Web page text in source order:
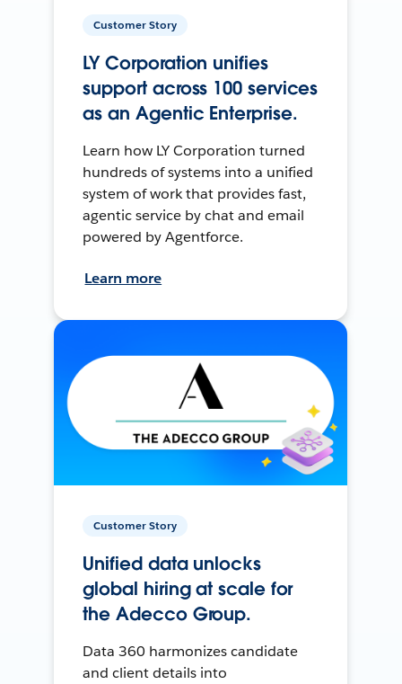
Customer Story
LY Corporation unifies
support across 100 services
as an Agentic Enterprise.
Learn how LY Corporation turned
hundreds of systems into a unified
system of work that provides fast,
agentic service by chat and email
powered by Agentforce.
Learn more
Customer Story
Unified data unlocks
global hiring at scale for
the Adecco Group.
Data 360 harmonizes candidate
and client details into